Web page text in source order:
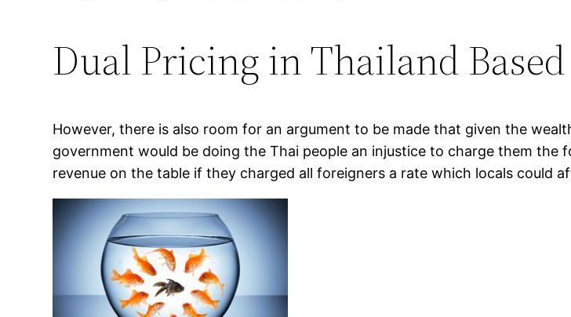
Dual Pricing in Thailand
However, there is also room for an argument to be made that given the
government would be doing the Thai people an injustice to charge them the
revenue on the table if they charged all foreigners a rate which locals could